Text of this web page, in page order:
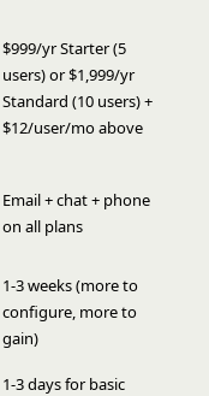
$999/yr Starter (5
users) or $1,999/yr
Standard (10 users) +
$12/user/mo above
Email + chat + phone
on all plans
1-3 weeks (more to
configure, more to
gain)
1-3 days for basic